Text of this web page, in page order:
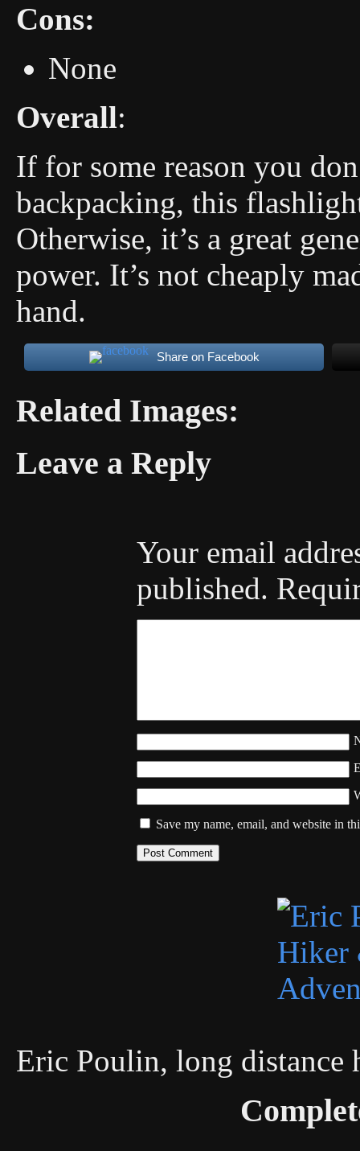
Cons:
None
Overall:
If for some reason you
backpacking, this
Otherwise, it’s a great
power. It’s not cheaply
hand.
Share on Facebook
Related Images:
Leave a Reply
Your email
published.
Save my name, email, and website in
Eric Poulin, long distance